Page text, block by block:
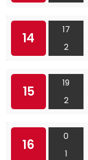
14
17
2
15
19
2
16
0
1